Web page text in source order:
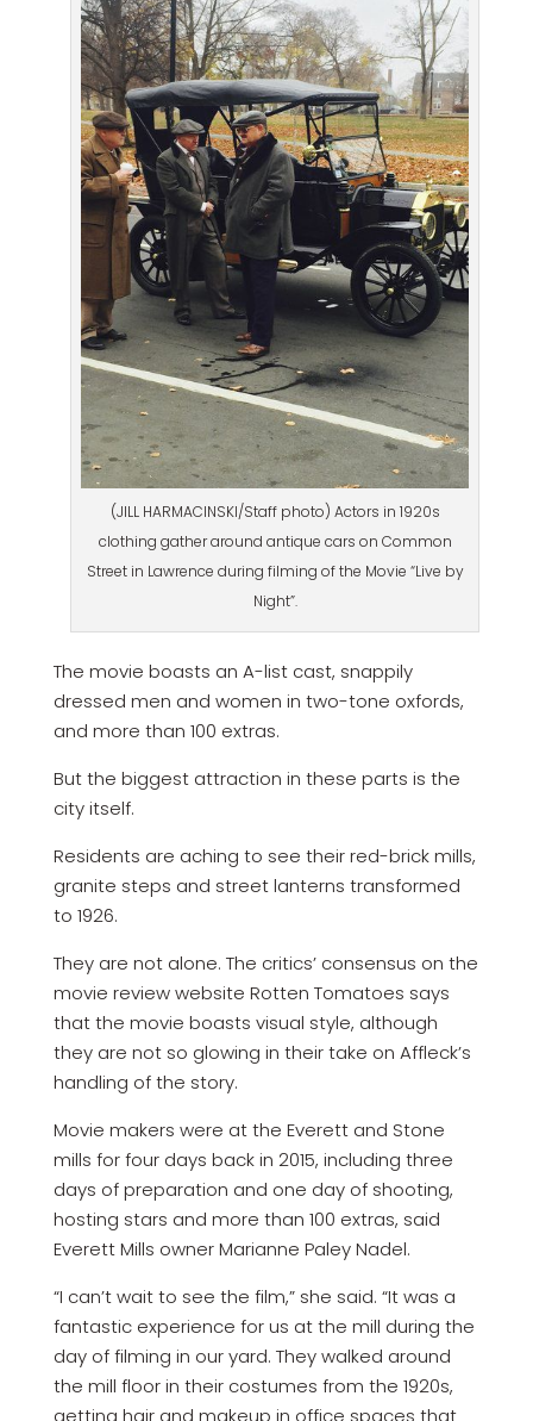
(JILL HARMACINSKI/Staff photo) Actors in 1920s
clothing gather around antique cars on Common
Street in Lawrence during filming of the Movie “Live by
Night”.
The movie boasts an A-list cast, snappily
dressed men and women in two-tone oxfords,
and more than 100 extras.
But the biggest attraction in these parts is the
city itself.
Residents are aching to see their red-brick mills,
granite steps and street lanterns transformed
to 1926.
They are not alone. The critics’ consensus on the
movie review website Rotten Tomatoes says
that the movie boasts visual style, although
they are not so glowing in their take on Affleck’s
handling of the story.
Movie makers were at the Everett and Stone
mills for four days back in 2015, including three
days of preparation and one day of shooting,
hosting stars and more than 100 extras, said
Everett Mills owner Marianne Paley Nadel.
“I can’t wait to see the film,” she said. “It was a
fantastic experience for us at the mill during the
day of filming in our yard. They walked around
the mill floor in their costumes from the 1920s,
getting hair and makeup in office spaces that